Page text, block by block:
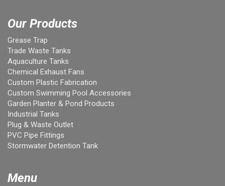
Our Products
Grease Trap
Trade Waste Tanks
Aquaculture Tanks
Chemical Exhaust Fans
Custom Plastic Fabrication
Custom Swimming Pool Accessories
Garden Planter & Pond Products
Industrial Tanks
Plug & Waste Outlet
PVC Pipe Fittings
Stormwater Detention Tank
Menu